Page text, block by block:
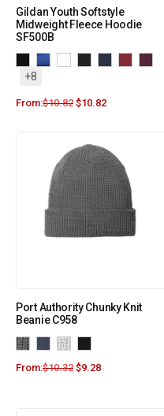
Gildan Youth Softstyle
Midweight Fleece Hoodie
SF500B
+8
From:$10.82 $10.82
Port Authority Chunky Knit
Beanie C958
From:$10.32 $9.28